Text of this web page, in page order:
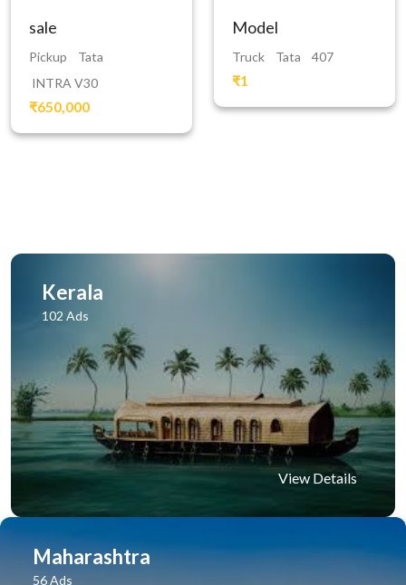
sale
Pickup
Tata
INTRA V30
₹650,000
Model
Truck Tata 407
₹1
Kerala
102 Ads
View Details
Maharashtra
56 Ads